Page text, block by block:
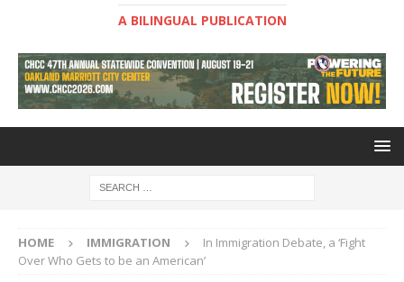
A BILINGUAL PUBLICATION
HOME IMMIGRATION
In Immigration Debate, a ‘Fight
Over Who Gets to be an American’